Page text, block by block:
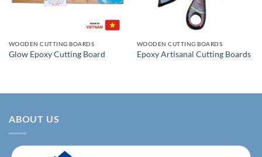
WOODEN CUTTING BOARDS
Glow Epoxy Cutting Board
WOODEN CUTTING BOARDS
Epoxy Artisanal Cutting Boards
ABOUT US